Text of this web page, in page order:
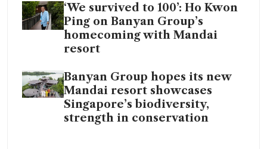
‘We survived to 100’: Ho Kwon
Ping on Banyan Group’s
homecoming with Mandai
resort
Banyan Group hopes its new
Mandai resort showcases
Singapore’s biodiversity,
strength in conservation